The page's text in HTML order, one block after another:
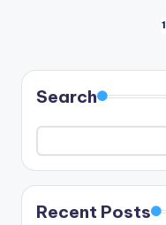
pagination
1
Search
Recent Posts